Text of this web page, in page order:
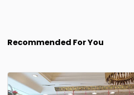
Recommended For You